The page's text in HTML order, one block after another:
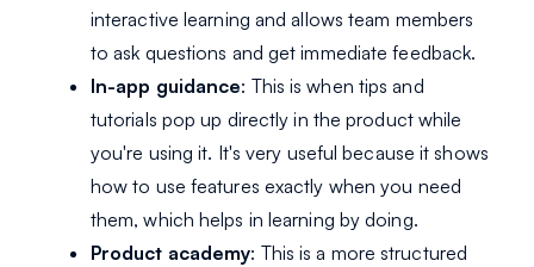
interactive learning and allows team members
to ask questions and get immediate feedback.
In-app guidance: This is when tips and
tutorials pop up directly in the product while
you're using it. It's very useful because it shows
how to use features exactly when you need
them, which helps in learning by doing.
Product academy: This is a more structured